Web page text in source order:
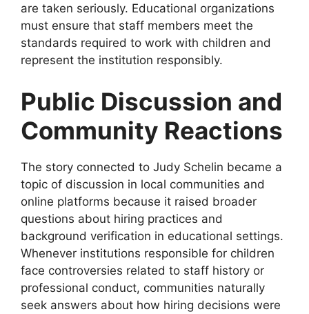
are taken seriously. Educational organizations
must ensure that staff members meet the
standards required to work with children and
represent the institution responsibly.
Public Discussion and
Community Reactions
The story connected to Judy Schelin became a
topic of discussion in local communities and
online platforms because it raised broader
questions about hiring practices and
background verification in educational settings.
Whenever institutions responsible for children
face controversies related to staff history or
professional conduct, communities naturally
seek answers about how hiring decisions were